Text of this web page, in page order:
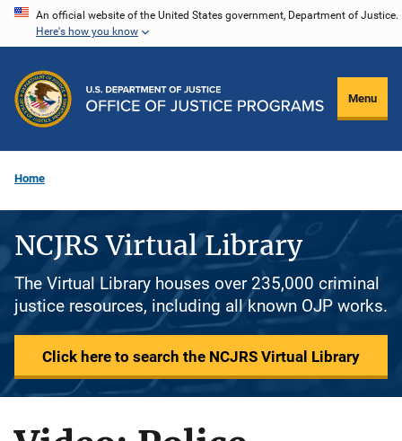
Skip
content
An official website of the United States government, Department of Justice.
Here's how you know
Menu
Home
NCJRS Virtual Library
The Virtual Library houses over 235,000 criminal
justice resources, including all known OJP works.
Click here to search the NCJRS Virtual Library